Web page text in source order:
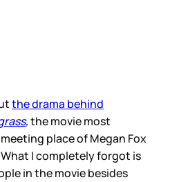
the drama behind
,the movie most
place of Megan Fox
I completely forgot is
in the movie besides